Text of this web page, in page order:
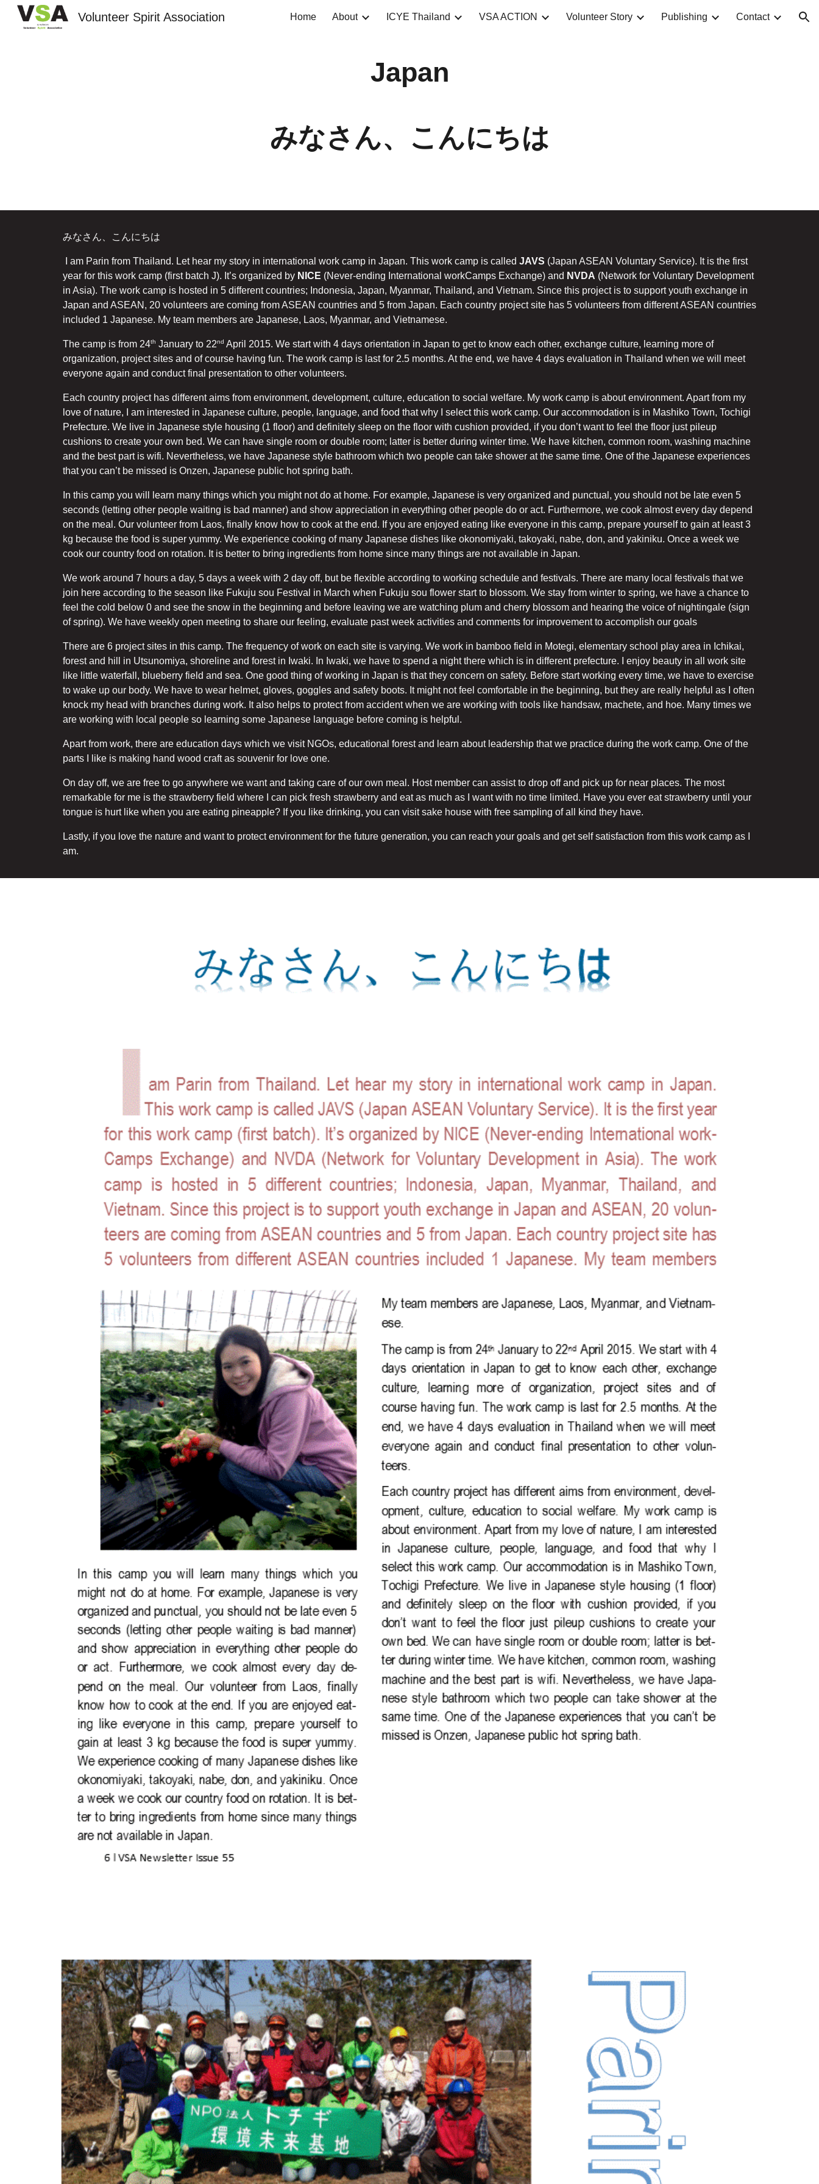
Skip to main content Skip to navigation
Volunteer Spirit Association Home About ICYE Thailand VSA ACTION Volunteer Story Publishing Contact
Japan
みなさん、こんにちは
みなさん、こんにちは
I am Parin from Thailand. Let hear my story in international work camp in Japan. This work camp is called JAVS (Japan ASEAN Voluntary Service). It is the first
year for this work camp (first batch J). It’s organized by NICE (Never-ending International workCamps Exchange) and NVDA (Network for Voluntary Development
in Asia). The work camp is hosted in 5 different countries; Indonesia, Japan, Myanmar, Thailand, and Vietnam. Since this project is to support youth exchange in
Japan and ASEAN, 20 volunteers are coming from ASEAN countries and 5 from Japan. Each country project site has 5 volunteers from different ASEAN countries
included 1 Japanese. My team members are Japanese, Laos, Myanmar, and Vietnamese.
The camp is from 24th January to 22nd April 2015. We start with 4 days orientation in Japan to get to know each other, exchange culture, learning more of
organization, project sites and of course having fun. The work camp is last for 2.5 months. At the end, we have 4 days evaluation in Thailand when we will meet
everyone again and conduct final presentation to other volunteers.
Each country project has different aims from environment, development, culture, education to social welfare. My work camp is about environment. Apart from my
love of nature, I am interested in Japanese culture, people, language, and food that why I select this work camp. Our accommodation is in Mashiko Town, Tochigi
Prefecture. We live in Japanese style housing (1 floor) and definitely sleep on the floor with cushion provided, if you don’t want to feel the floor just pileup
cushions to create your own bed. We can have single room or double room; latter is better during winter time. We have kitchen, common room, washing machine
and the best part is wifi. Nevertheless, we have Japanese style bathroom which two people can take shower at the same time. One of the Japanese experiences
that you can’t be missed is Onzen, Japanese public hot spring bath.
In this camp you will learn many things which you might not do at home. For example, Japanese is very organized and punctual, you should not be late even 5
seconds (letting other people waiting is bad manner) and show appreciation in everything other people do or act. Furthermore, we cook almost every day depend
on the meal. Our volunteer from Laos, finally know how to cook at the end. If you are enjoyed eating like everyone in this camp, prepare yourself to gain at least 3
kg because the food is super yummy. We experience cooking of many Japanese dishes like okonomiyaki, takoyaki, nabe, don, and yakiniku. Once a week we
cook our country food on rotation. It is better to bring ingredients from home since many things are not available in Japan.
We work around 7 hours a day, 5 days a week with 2 day off, but be flexible according to working schedule and festivals. There are many local festivals that we
join here according to the season like Fukuju sou Festival in March when Fukuju sou flower start to blossom. We stay from winter to spring, we have a chance to
feel the cold below 0 and see the snow in the beginning and before leaving we are watching plum and cherry blossom and hearing the voice of nightingale (sign
of spring). We have weekly open meeting to share our feeling, evaluate past week activities and comments for improvement to accomplish our goals
There are 6 project sites in this camp. The frequency of work on each site is varying. We work in bamboo field in Motegi, elementary school play area in Ichikai,
forest and hill in Utsunomiya, shoreline and forest in Iwaki. In Iwaki, we have to spend a night there which is in different prefecture. I enjoy beauty in all work site
like little waterfall, blueberry field and sea. One good thing of working in Japan is that they concern on safety. Before start working every time, we have to exercise
to wake up our body. We have to wear helmet, gloves, goggles and safety boots. It might not feel comfortable in the beginning, but they are really helpful as I often
knock my head with branches during work. It also helps to protect from accident when we are working with tools like handsaw, machete, and hoe. Many times we
are working with local people so learning some Japanese language before coming is helpful.
Apart from work, there are education days which we visit NGOs, educational forest and learn about leadership that we practice during the work camp. One of the
parts I like is making hand wood craft as souvenir for love one.
On day off, we are free to go anywhere we want and taking care of our own meal. Host member can assist to drop off and pick up for near places. The most
remarkable for me is the strawberry field where I can pick fresh strawberry and eat as much as I want with no time limited. Have you ever eat strawberry until your
tongue is hurt like when you are eating pineapple? If you like drinking, you can visit sake house with free sampling of all kind they have.
Lastly, if you love the nature and want to protect environment for the future generation, you can reach your goals and get self satisfaction from this work camp as I
am.